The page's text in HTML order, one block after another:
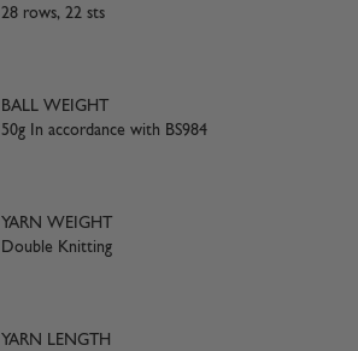
28 rows, 22 sts
BALL WEIGHT
50g In accordance with BS984
YARN WEIGHT
Double Knitting
YARN LENGTH